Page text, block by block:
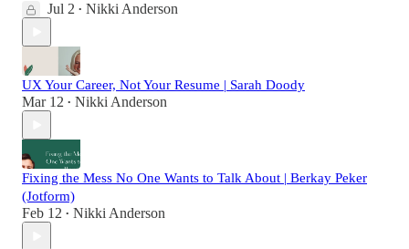
Jul 2 • Nikki Anderson
UX Your Career, Not Your Resume | Sarah Doody
Mar 12 • Nikki Anderson
Fixing the Mess No One Wants to Talk About | Berkay Peker
(Jotform)
Feb 12 • Nikki Anderson